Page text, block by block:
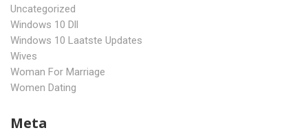
Uncategorized
Windows 10 Dll
Windows 10 Laatste Updates
Wives
Woman For Marriage
Women Dating
Meta